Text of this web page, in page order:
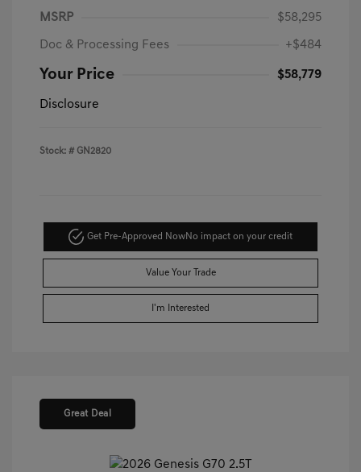
MSRP $58,295
Doc & Processing Fees +$484
Your Price $58,779
Disclosure
Stock: # GN2820
Get Pre-Approved NowNo impact on your credit
Value Your Trade
I'm Interested
Great Deal